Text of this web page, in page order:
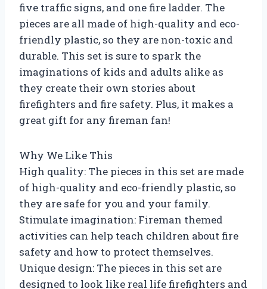
five traffic signs, and one fire ladder. The
pieces are all made of high-quality and eco-
friendly plastic, so they are non-toxic and
durable. This set is sure to spark the
imaginations of kids and adults alike as
they create their own stories about
firefighters and fire safety. Plus, it makes a
great gift for any fireman fan!
Why We Like This
High quality: The pieces in this set are made
of high-quality and eco-friendly plastic, so
they are safe for you and your family.
Stimulate imagination: Fireman themed
activities can help teach children about fire
safety and how to protect themselves.
Unique design: The pieces in this set are
designed to look like real life firefighters and